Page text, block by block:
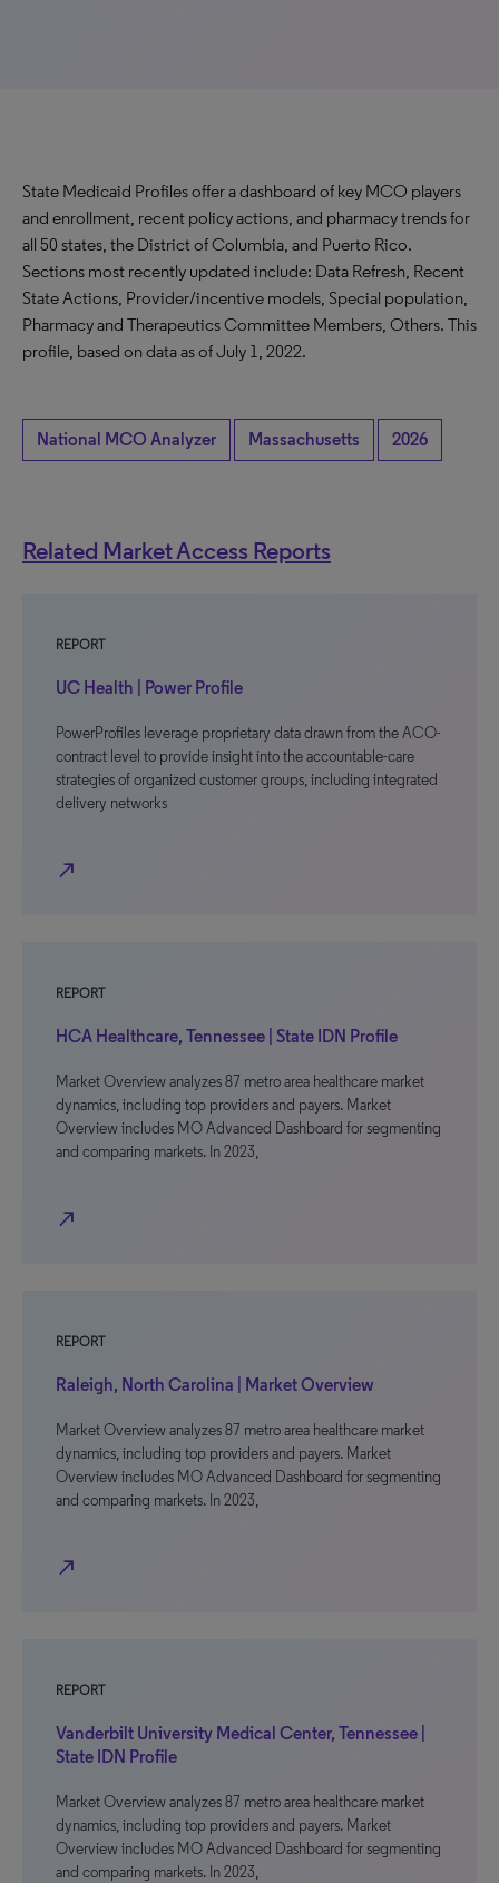
State Medicaid Profiles offer a dashboard of key MCO players
and enrollment, recent policy actions, and pharmacy trends for
all 50 states, the District of Columbia, and Puerto Rico.
Sections most recently updated include: Data Refresh, Recent
State Actions, Provider/incentive models, Special population,
Pharmacy and Therapeutics Committee Members, Others. This
profile, based on data as of July 1, 2022.
National MCO Analyzer Massachusetts 2026
Related Market Access Reports
REPORT
UC Health | Power Profile
PowerProfiles leverage proprietary data drawn from the ACO-
contract level to provide insight into the accountable-care
strategies of organized customer groups, including integrated
delivery networks
north_east
REPORT
HCA Healthcare, Tennessee | State IDN Profile
Market Overview analyzes 87 metro area healthcare market
dynamics, including top providers and payers. Market
Overview includes MO Advanced Dashboard for segmenting
and comparing markets. In 2023,
north_east
REPORT
Raleigh, North Carolina | Market Overview
Market Overview analyzes 87 metro area healthcare market
dynamics, including top providers and payers. Market
Overview includes MO Advanced Dashboard for segmenting
and comparing markets. In 2023,
north_east
REPORT
Vanderbilt University Medical Center, Tennessee |
State IDN Profile
Market Overview analyzes 87 metro area healthcare market
dynamics, including top providers and payers. Market
Overview includes MO Advanced Dashboard for segmenting
and comparing markets. In 2023,